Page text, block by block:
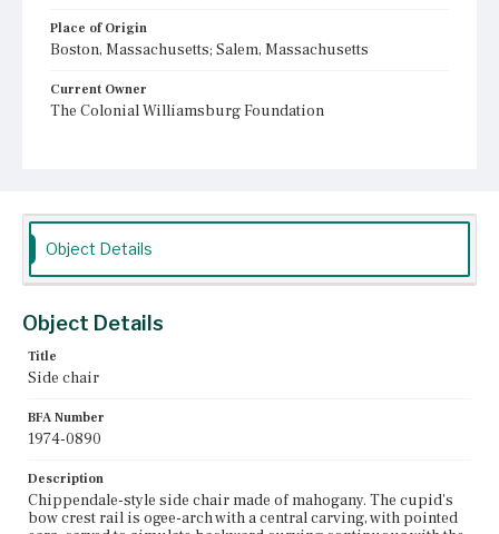
Place of Origin
Boston, Massachusetts; Salem, Massachusetts
Current Owner
The Colonial Williamsburg Foundation
Object Details
Object Details
Title
Side chair
BFA Number
1974-0890
Description
Chippendale-style side chair made of mahogany. The cupid's
bow crest rail is ogee-arch with a central carving, with pointed